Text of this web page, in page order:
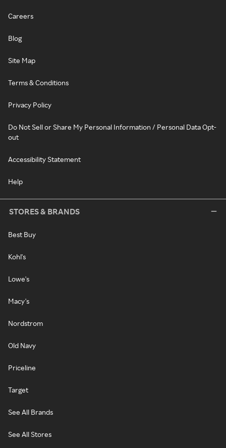
Careers
Blog
Site Map
Terms & Conditions
Privacy Policy
Do Not Sell or Share My Personal Information / Personal Data Opt-
out
Accessibility Statement
Help
STORES & BRANDS
Best Buy
Kohl's
Lowe's
Macy's
Nordstrom
Old Navy
Priceline
Target
See All Brands
See All Stores